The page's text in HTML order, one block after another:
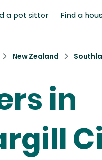
a pet sitter Find a
New Zealand
in